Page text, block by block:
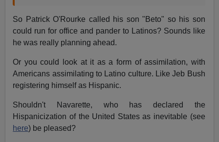
So Patrick O'Rourke called his son "Beto" so his son
could run for office and pander to Latinos? Sounds like
he was really planning ahead.
Or you could look at it as a form of assimilation, with
Americans assimilating to Latino culture. Like Jeb Bush
registering himself as Hispanic.
Shouldn't Navarette, who has declared the
Hispanicization of the United States as inevitable (see
here) be pleased?